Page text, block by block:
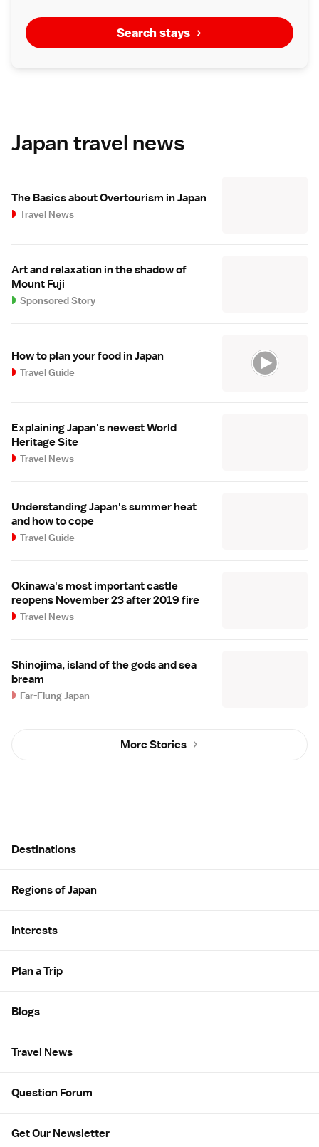
Search stays
Japan travel news
The Basics about Overtourism in Japan
Travel News
Art and relaxation in the shadow of
Mount Fuji
Sponsored Story
How to plan your food in Japan
Travel Guide
Explaining Japan's newest World
Heritage Site
Travel News
Understanding Japan's summer heat
and how to cope
Travel Guide
Okinawa's most important castle
reopens November 23 after 2019 fire
Travel News
Shinojima, island of the gods and sea
bream
Far-Flung Japan
More Stories
Destinations
Regions of Japan
Interests
Plan a Trip
Blogs
Travel News
Question Forum
Get Our Newsletter